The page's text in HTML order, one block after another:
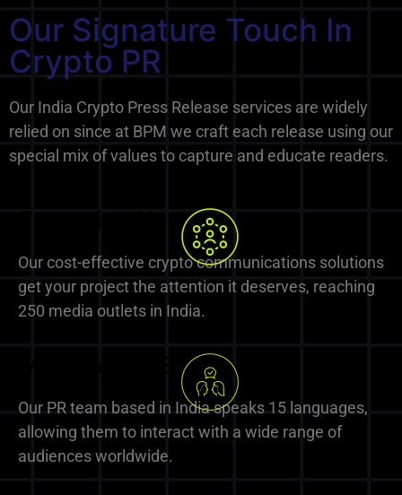
Our Signature Touch In
Crypto PR
Our India Crypto Press Release services are widely
relied on since at BPM we craft each release using our
special mix of values to capture and educate readers.
Extensive Network
Our cost-effective crypto communications solutions
get your project the attention it deserves, reaching
250 media outlets in India.
Multilingual Expertise
Our PR team based in India speaks 15 languages,
allowing them to interact with a wide range of
audiences worldwide.